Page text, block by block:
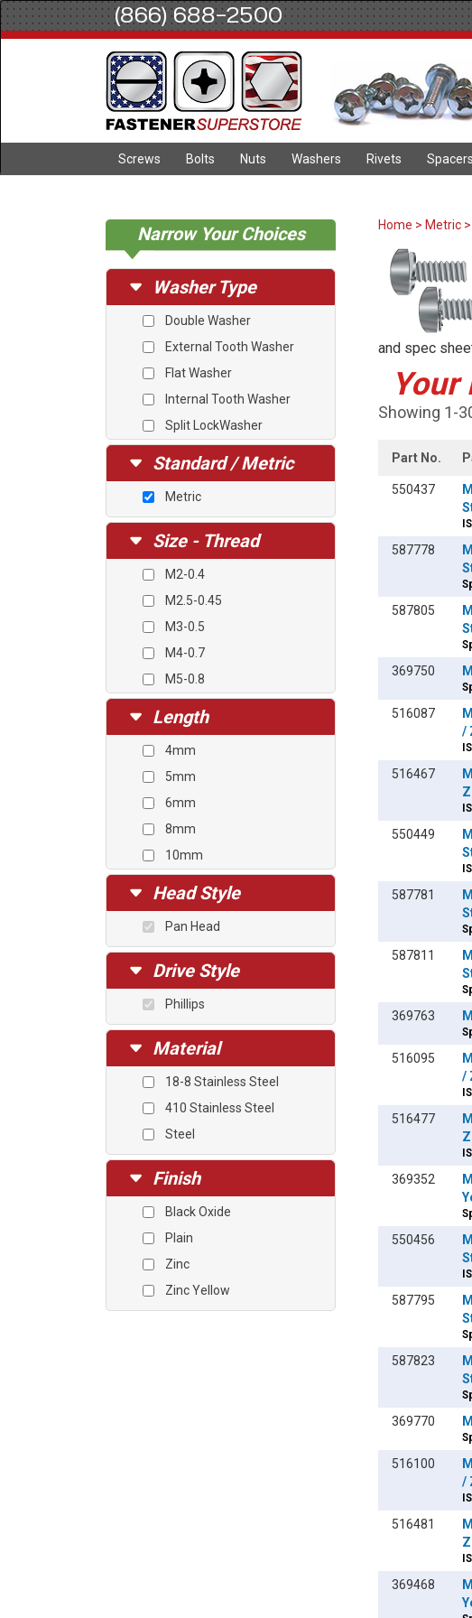
(866) 688-2500
Screws Bolts Nuts Washers Rivets
Narrow Your Choices
Washer Type
Double Washer
External Tooth Washer
Flat Washer
Internal Tooth Washer
Split LockWasher
Standard / Metric
Metric
Size - Thread
M2-0.4
M2.5-0.45
M3-0.5
M4-0.7
M5-0.8
Length
4mm
5mm
6mm
8mm
10mm
16mm
20mm
25mm
30mm
35mm
40mm
45mm
Head Style
Pan Head
Drive Style
Phillips
Material
18-8 Stainless Steel
410 Stainless Steel
Steel
Finish
Black Oxide
Plain
Zinc
Zinc Yellow
Home > Metric >
and spec
Your
Showing 1-
Part No.
550437
587778
587805
369750
516087
/
516467
550449
587781
587811
369763
516095
/
516477
369352
550456
587795
587823
369770
516100
/
516481
369468